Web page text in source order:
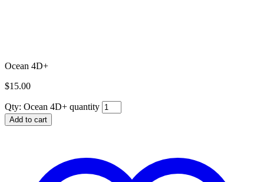
Ocean 4D+
$15.00
Qty: Ocean 4D+ quantity
Add to cart